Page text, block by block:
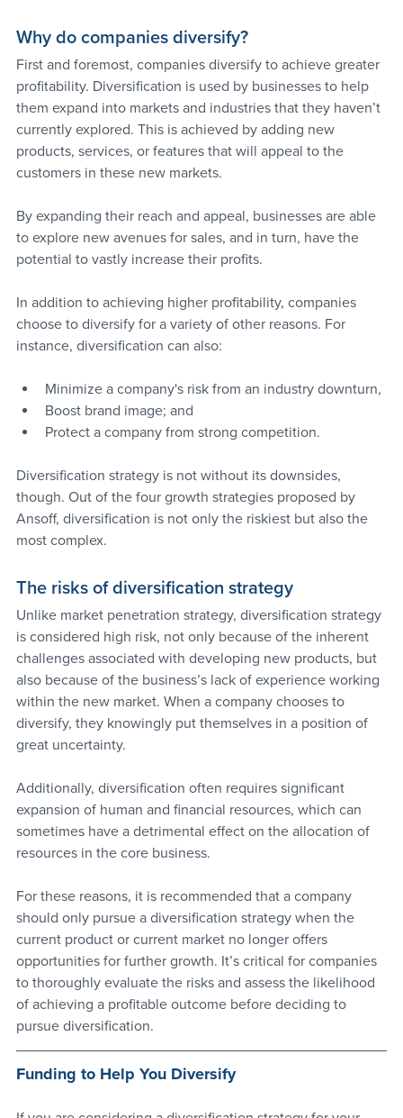
Why do companies diversify?
First and foremost, companies diversify to achieve greater
profitability. Diversification is used by businesses to help
them expand into markets and industries that they haven’t
currently explored. This is achieved by adding new
products, services, or features that will appeal to the
customers in these new markets.
By expanding their reach and appeal, businesses are able
to explore new avenues for sales, and in turn, have the
potential to vastly increase their profits.
In addition to achieving higher profitability, companies
choose to diversify for a variety of other reasons. For
instance, diversification can also:
Minimize a company's risk from an industry downturn,
Boost brand image; and
Protect a company from strong competition.
Diversification strategy is not without its downsides,
though. Out of the four growth strategies proposed by
Ansoff, diversification is not only the riskiest but also the
most complex.
The risks of diversification strategy
Unlike market penetration strategy, diversification strategy
is considered high risk, not only because of the inherent
challenges associated with developing new products, but
also because of the business’s lack of experience working
within the new market. When a company chooses to
diversify, they knowingly put themselves in a position of
great uncertainty.
Additionally, diversification often requires significant
expansion of human and financial resources, which can
sometimes have a detrimental effect on the allocation of
resources in the core business.
For these reasons, it is recommended that a company
should only pursue a diversification strategy when the
current product or current market no longer offers
opportunities for further growth. It’s critical for companies
to thoroughly evaluate the risks and assess the likelihood
of achieving a profitable outcome before deciding to
pursue diversification.
Funding to Help You Diversify